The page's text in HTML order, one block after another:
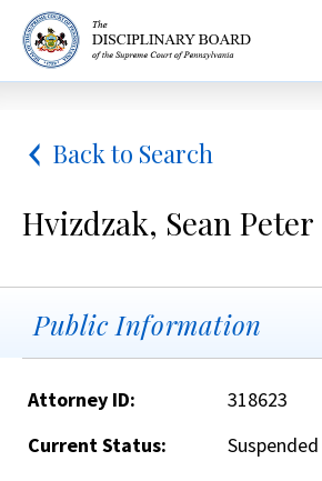
Back to Search
Hvizdzak, Sean Peter
Public Information
Attorney ID:
318623
Current Status:
Suspended